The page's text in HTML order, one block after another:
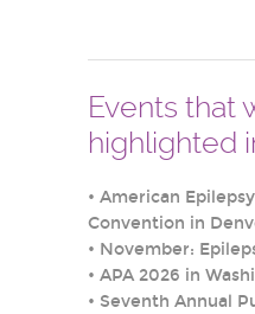
Events that
highlighted
• American
Convention in
• November:
• APA 2026 in
• Seventh Annual